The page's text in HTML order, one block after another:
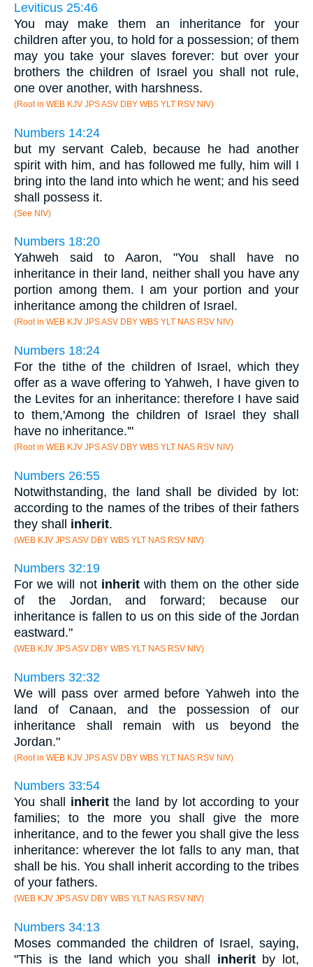
Leviticus 25:46
You may make them an inheritance for your
children after you, to hold for a possession; of them
may you take your slaves forever: but over your
brothers the children of Israel you shall not rule,
one over another, with harshness.
(Root in WEB KJV JPS ASV DBY WBS YLT RSV NIV)
Numbers 14:24
but my servant Caleb, because he had another
spirit with him, and has followed me fully, him will I
bring into the land into which he went; and his seed
shall possess it.
(See NIV)
Numbers 18:20
Yahweh said to Aaron, "You shall have no
inheritance in their land, neither shall you have any
portion among them. I am your portion and your
inheritance among the children of Israel.
(Root in WEB KJV JPS ASV DBY WBS YLT NAS RSV NIV)
Numbers 18:24
For the tithe of the children of Israel, which they
offer as a wave offering to Yahweh, I have given to
the Levites for an inheritance: therefore I have said
to them,'Among the children of Israel they shall
have no inheritance.'"
(Root in WEB KJV JPS ASV DBY WBS YLT NAS RSV NIV)
Numbers 26:55
Notwithstanding, the land shall be divided by lot:
according to the names of the tribes of their fathers
they shall inherit.
(WEB KJV JPS ASV DBY WBS YLT NAS RSV NIV)
Numbers 32:19
For we will not inheritwith them on the other side
of the Jordan, and forward; because our
inheritance is fallen to us on this side of the Jordan
eastward."
(WEB KJV JPS ASV DBY WBS YLT NAS RSV NIV)
Numbers 32:32
We will pass over armed before Yahweh into the
land of Canaan, and the possession of our
inheritance shall remain with us beyond the
Jordan."
(Root in WEB KJV JPS ASV DBY WBS YLT NAS RSV NIV)
Numbers 33:54
You shall inheritthe land by lot according to your
families; to the more you shall give the more
inheritance, and to the fewer you shall give the less
inheritance: wherever the lot falls to any man, that
shall be his. You shall inherit according to the tribes
of your fathers.
(WEB KJV JPS ASV DBY WBS YLT NAS RSV NIV)
Numbers 34:13
Moses commanded the children of Israel, saying,
"This is the land which you shall inheritby lot,